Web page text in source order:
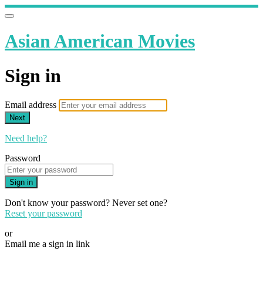
Asian American Movies
Sign in
Email address
Next
Need help?
Password
Sign in
Don't know your password? Never set one?
Reset your password
or
Email me a sign in link